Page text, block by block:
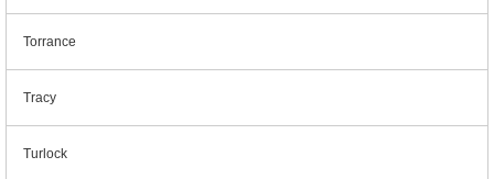
Torrance
Tracy
Turlock